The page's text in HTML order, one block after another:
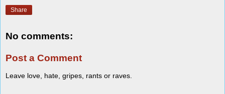
Share
No comments:
Post a Comment
Leave love, hate, gripes, rants or raves.